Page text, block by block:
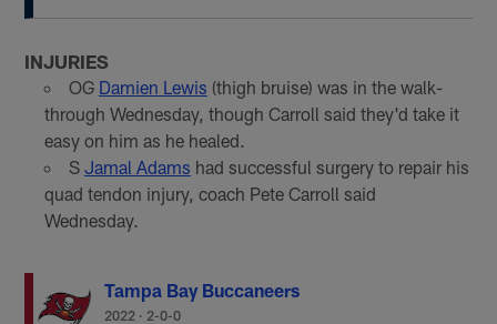
INJURIES
OG Damien Lewis (thigh bruise) was in the walk-
through Wednesday, though Carroll said they'd take it
easy on him as he healed.
S Jamal Adams had successful surgery to repair his
quad tendon injury, coach Pete Carroll said
Wednesday.
Tampa Bay Buccaneers
2022 · 2-0-0